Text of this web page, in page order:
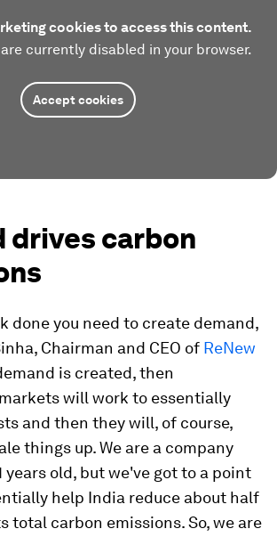
cookies to access this content.
currently disabled in your browser.
Accept cookies
drives carbon
done you need to create demand,
Chairman and CEO of ReNew
is created, then
will work to essentially
and then they will, of course,
things up. We are a company
years old, but we've got to a point
help India reduce about half
total carbon emissions. So, we are